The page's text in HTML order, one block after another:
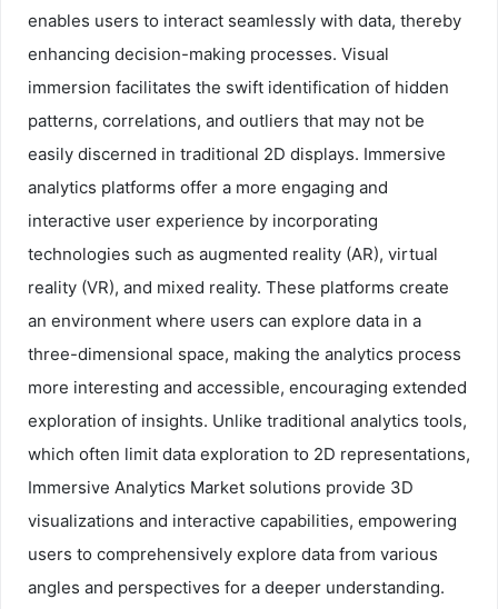
enables users to interact seamlessly with data, thereby
enhancing decision-making processes. Visual
immersion facilitates the swift identification of hidden
patterns, correlations, and outliers that may not be
easily discerned in traditional 2D displays. Immersive
analytics platforms offer a more engaging and
interactive user experience by incorporating
technologies such as augmented reality (AR), virtual
reality (VR), and mixed reality. These platforms create
an environment where users can explore data in a
three-dimensional space, making the analytics process
more interesting and accessible, encouraging extended
exploration of insights. Unlike traditional analytics tools,
which often limit data exploration to 2D representations,
Immersive Analytics Market solutions provide 3D
visualizations and interactive capabilities, empowering
users to comprehensively explore data from various
angles and perspectives for a deeper understanding.